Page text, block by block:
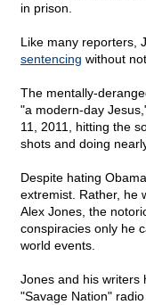
in prison.
Like many reporters,
sentencing without
The mentally-
"a modern-day
11, 2011, hitting the
shots and doing
Despite hating
extremist. Rather, he
Alex Jones, the
conspiracies only he
world events.
Jones and his writers
"Savage Nation"